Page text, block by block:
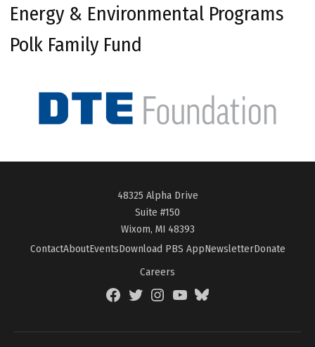
Energy & Environmental Programs
Polk Family Fund
48325 Alpha Drive
Suite #150
Wixom, MI 48393
ContactAboutEventsDownload PBS AppNewsletterDonate
Careers
FacebookTwitterInstagramYouTubeBlueSky